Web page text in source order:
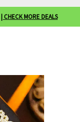
| CHECK MORE DEALS